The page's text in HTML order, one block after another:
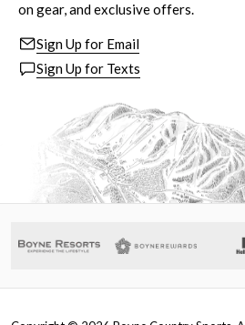
on gear, and exclusive offers.
Sign Up for Email
Sign Up for Texts